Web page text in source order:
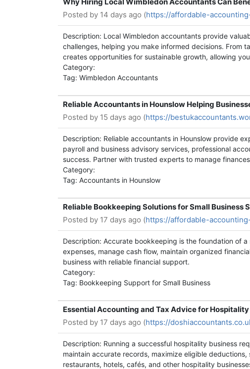
Posted by 14 days ago (https://affordable-
Description: Local Wimbledon accountants provide
challenges, helping you make informed decisions. From
creates opportunities for sustainable growth, allowing
Category:
Tag: Wimbledon Accountants
Reliable Accountants in Hounslow Helping
Posted by 15 days ago (https://
Description: Reliable accountants in Hounslow provide
payroll and business advisory services, professional
success. Partner with trusted experts to manage
Category:
Tag: Accountants in Hounslow
Reliable Bookkeeping Solutions for Small Business
Posted by 17 days ago (https://affordable-
Description: Accurate bookkeeping is the foundation of
expenses, manage cash flow, maintain organized
business with reliable financial support.
Category:
Tag: Bookkeeping Support for Small Business
Essential Accounting and Tax Advice for
Posted by 17 days ago (https://
Description: Running a successful hospitality business
maintain accurate records, maximize eligible
restaurants, hotels, cafés, and other hospitality